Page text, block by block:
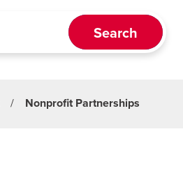
/ Nonprofit Partnerships